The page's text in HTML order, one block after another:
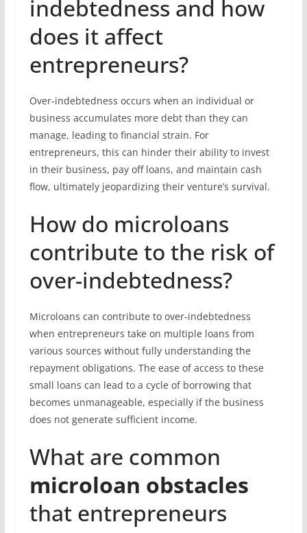
indebtedness and how
does it affect
entrepreneurs?
Over-indebtedness occurs when an individual or
business accumulates more debt than they can
manage, leading to financial strain. For
entrepreneurs, this can hinder their ability to invest
in their business, pay off loans, and maintain cash
flow, ultimately jeopardizing their venture’s survival.
How do microloans
contribute to the risk of
over-indebtedness?
Microloans can contribute to over-indebtedness
when entrepreneurs take on multiple loans from
various sources without fully understanding the
repayment obligations. The ease of access to these
small loans can lead to a cycle of borrowing that
becomes unmanageable, especially if the business
does not generate sufficient income.
What are common
microloan obstacles
that entrepreneurs